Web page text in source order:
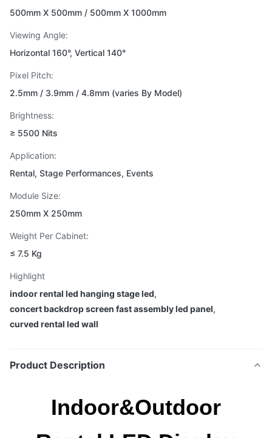
500mm X 500mm / 500mm X 1000mm
Viewing Angle:
Horizontal 160°, Vertical 140°
Pixel Pitch:
2.5mm / 3.9mm / 4.8mm (varies By Model)
Brightness:
≥ 5500 Nits
Application:
Rental, Stage Performances, Events
Module Size:
250mm X 250mm
Weight Per Cabinet:
≤ 7.5 Kg
Highlight
indoor rental led hanging stage led,
concert backdrop screen fast assembly led panel,
curved rental led wall
Product Description
Indoor&Outdoor